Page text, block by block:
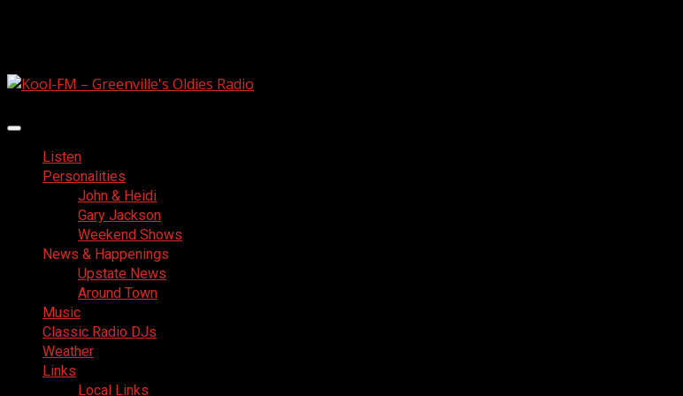
Primary
MenuListen
Personalities
John & Heidi
Gary Jackson
Weekend Shows
News & Happenings
Upstate News
Around Town
Music
Classic Radio DJs
Weather
Links
Local Links